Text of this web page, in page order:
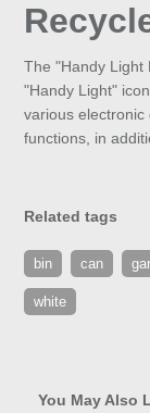
The "Handy Light
"Handy Light"
various
functions, in
Related tags
bin can
white
You May Also